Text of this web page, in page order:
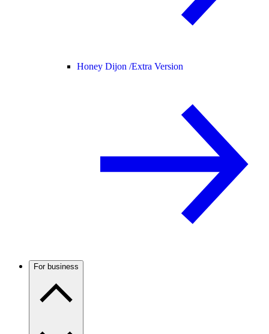
Honey Dijon /Extra Version
For business